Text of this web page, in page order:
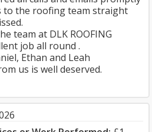
to the roofing team straight
team at DLK ROOFING
job all round .
Ethan and Leah
us is well deserved.